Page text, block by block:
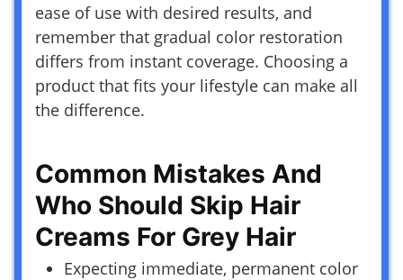
ease of use with desired results, and
remember that gradual color restoration
differs from instant coverage. Choosing a
product that fits your lifestyle can make all
the difference.
Common Mistakes And
Who Should Skip Hair
Creams For Grey Hair
Expecting immediate, permanent color